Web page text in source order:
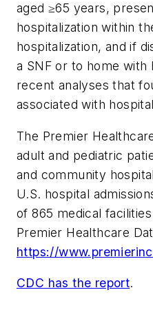
aged ≥65 years,
hospitalization within
hospitalization, and if
a SNF or to home
recent analyses that
associated with
The Premier
adult and pediatric
and community
U.S. hospital
of 865 medical
Premier Healthcare
https://
CDC has the report.